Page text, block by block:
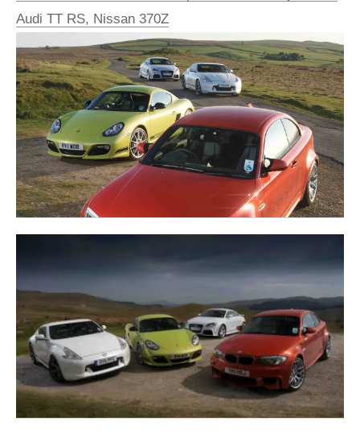
Audi TT RS, Nissan 370Z